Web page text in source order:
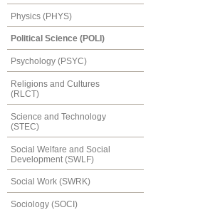
Physics (PHYS)
Political Science (POLI)
Psychology (PSYC)
Religions and Cultures
(RLCT)
Science and Technology
(STEC)
Social Welfare and Social
Development (SWLF)
Social Work (SWRK)
Sociology (SOCI)